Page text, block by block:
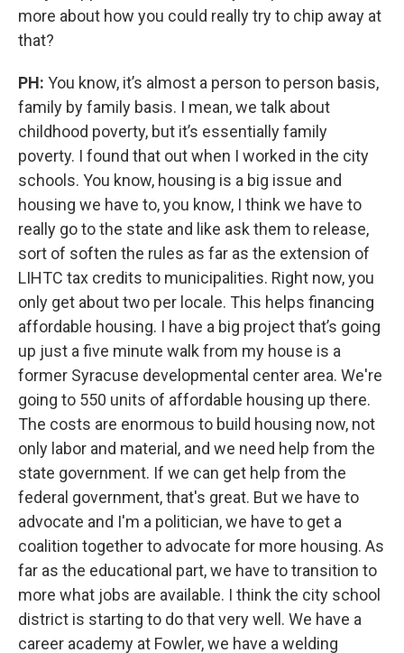
more about how you could really try to chip away at
that?
PH: You know, it’s almost a person to person basis,
family by family basis. I mean, we talk about
childhood poverty, but it’s essentially family
poverty. I found that out when I worked in the city
schools. You know, housing is a big issue and
housing we have to, you know, I think we have to
really go to the state and like ask them to release,
sort of soften the rules as far as the extension of
LIHTC tax credits to municipalities. Right now, you
only get about two per locale. This helps financing
affordable housing. I have a big project that’s going
up just a five minute walk from my house is a
former Syracuse developmental center area. We're
going to 550 units of affordable housing up there.
The costs are enormous to build housing now, not
only labor and material, and we need help from the
state government. If we can get help from the
federal government, that's great. But we have to
advocate and I'm a politician, we have to get a
coalition together to advocate for more housing. As
far as the educational part, we have to transition to
more what jobs are available. I think the city school
district is starting to do that very well. We have a
career academy at Fowler, we have a welding